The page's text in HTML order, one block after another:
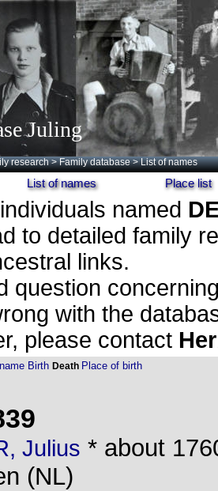
Juling
research >Family database > List of names
List of names Place list
individuals named
to detailed family
links.
question
with the
please contact
Birth Death Place of birth
Julius * about
(NL)